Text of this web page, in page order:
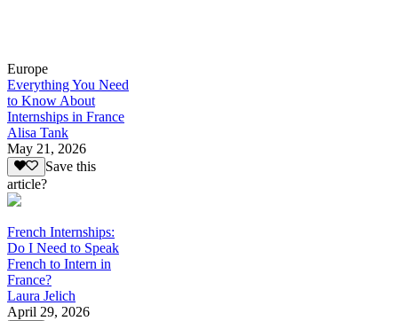
Europe
Everything You Need
to Know About
Internships in France
Alisa Tank
May 21, 2026
Save this
article?
French Internships:
Do I Need to Speak
French to Intern in
France?
Laura Jelich
April 29, 2026